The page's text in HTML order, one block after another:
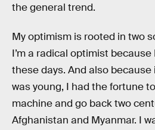
the general trend.
My optimism is rooted in two
I’m a radical optimist
these days. And also because
was young, I had the fortune
machine and go back two
Afghanistan and Myanmar. I